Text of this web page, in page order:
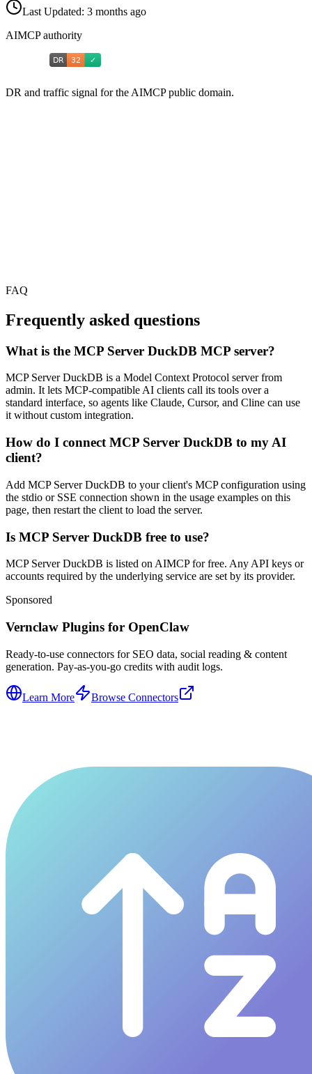
Last Updated: 3 months ago
AIMCP authority
DR and traffic signal for the AIMCP public domain.
FAQ
Frequently asked questions
What is the MCP Server DuckDB MCP server?
MCP Server DuckDB is a Model Context Protocol server from
admin. It lets MCP-compatible AI clients call its tools over a
standard interface, so agents like Claude, Cursor, and Cline can use
it without custom integration.
How do I connect MCP Server DuckDB to my AI
client?
Add MCP Server DuckDB to your client's MCP configuration using
the stdio or SSE connection shown in the usage examples on this
page, then restart the client to load the server.
Is MCP Server DuckDB free to use?
MCP Server DuckDB is listed on AIMCP for free. Any API keys or
accounts required by the underlying service are set by its provider.
Sponsored
Vernclaw Plugins for OpenClaw
Ready-to-use connectors for SEO data, social reading & content
generation. Pay-as-you-go credits with audit logs.
Learn More Browse Connectors